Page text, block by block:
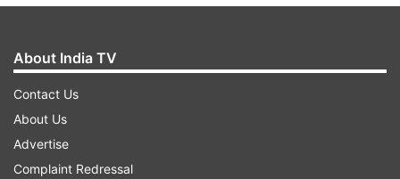
About India TV
Contact Us
About Us
Advertise
Complaint Redressal